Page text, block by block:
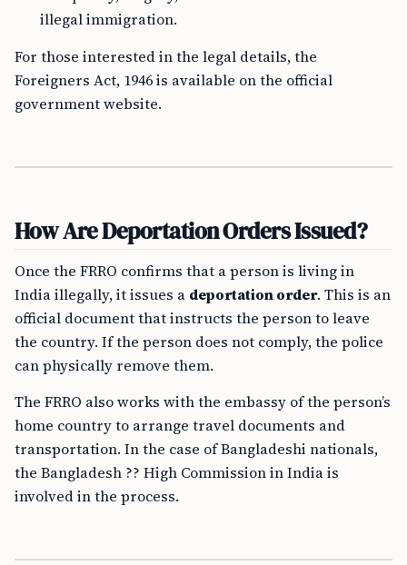
illegal immigration.
For those interested in the legal details, the
Foreigners Act, 1946 is available on the official
government website.
How Are Deportation Orders Issued?
Once the FRRO confirms that a person is living in
India illegally, it issues a deportation order. This is an
official document that instructs the person to leave
the country. If the person does not comply, the police
can physically remove them.
The FRRO also works with the embassy of the person’s
home country to arrange travel documents and
transportation. In the case of Bangladeshi nationals,
the Bangladesh ?? High Commission in India is
involved in the process.